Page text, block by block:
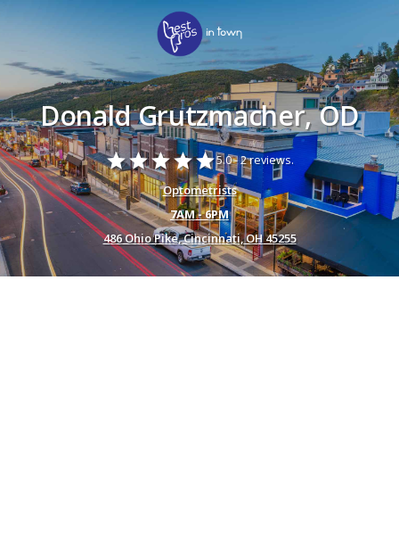
Donald Grutzmacher, OD
starstarstarstarstar5.0 -2 reviews.
Optometrists
7AM - 6PM
486 Ohio Pike, Cincinnati, OH 45255